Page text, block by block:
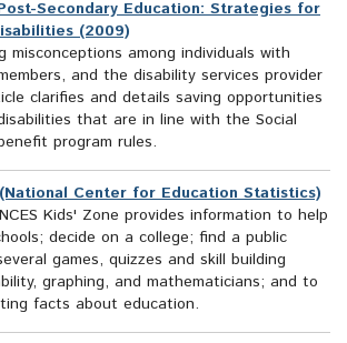
Secondary Education: Strategies for
(2009)
misconceptions among individuals with
and the disability services provider
clarifies and details saving opportunities
that are in line with the Social
program rules.
Center for Education Statistics)
Kids' Zone provides information to help
decide on a college; find a public
games, quizzes and skill building
graphing, and mathematicians; and to
facts about education.